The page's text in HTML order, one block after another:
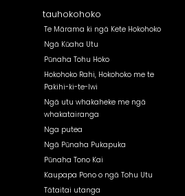
tauhokohoko
Te Mārama ki ngā Kete Hokohoko
Ngā Kūaha Utu
Pūnaha Tohu Hoko
Hokohoko Rahi, Hokohoko me te
Pakihi-ki-te-Iwi
Ngā utu whakaheke me ngā
whakatairanga
Nga putea
Ngā Pūnaha Pukapuka
Pūnaha Tono Kai
Kaupapa Pono o ngā Tohu Utu
Tātaitai utanga